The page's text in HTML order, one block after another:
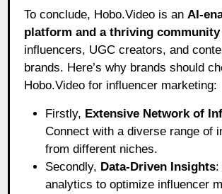
To conclude, Hobo.Video is an AI-
platform and a thriving community
influencers, UGC creators, and
brands. Here’s why brands should
Hobo.Video for influencer marketing:
Firstly, Extensive Network of
Connect with a diverse range of
from different niches.
Secondly, Data-Driven Insights:
analytics to optimize influencer